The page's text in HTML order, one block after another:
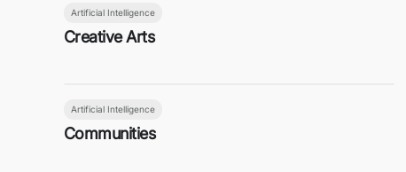
Artificial Intelligence
Creative Arts
Artificial Intelligence
Communities